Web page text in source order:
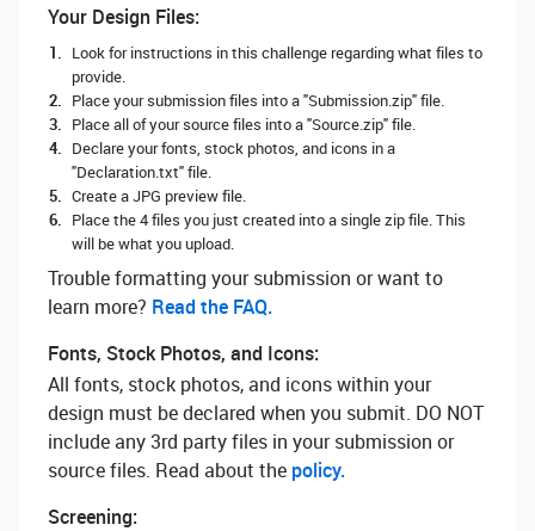
Your Design Files:
Look for instructions in this challenge regarding what files to
provide.
Place your submission files into a "Submission.zip" file.
Place all of your source files into a "Source.zip" file.
Declare your fonts, stock photos, and icons in a
"Declaration.txt" file.
Create a JPG preview file.
Place the 4 files you just created into a single zip file. This
will be what you upload.
Trouble formatting your submission or want to
learn more? ‌ Read the FAQ.
Fonts, Stock Photos, and Icons:
All fonts, stock photos, and icons within your
design must be declared when you submit. DO NOT
include any 3rd party files in your submission or
source files. Read about the policy.
Screening: